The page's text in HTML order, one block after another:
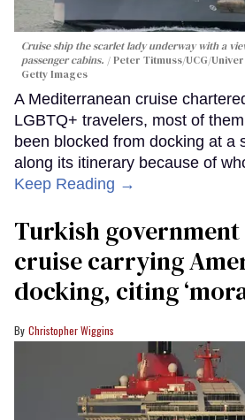
Cruise ship the scarlet lady underway with a
passenger cabins.
Peter Titmuss/UCG/
Getty Images
A Mediterranean cruise
LGBTQ+ travelers, most of
been blocked from docking at a
along its itinerary because of
Keep Reading →
Turkish government
cruise carrying
docking, citing
Christopher Wiggins